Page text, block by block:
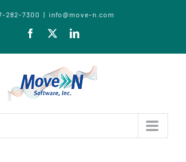
282-7300 | info@move-n.com
Facebook LinkedIn